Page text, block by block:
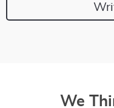
We